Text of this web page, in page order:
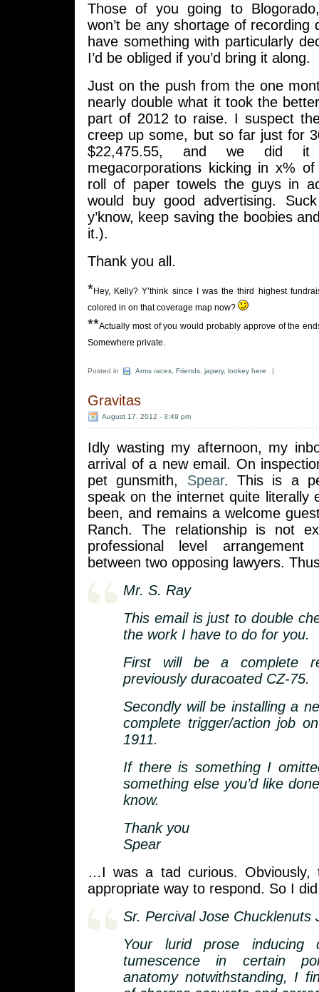
Those of you going to
won’t be any shortage of recording
have something with particularly
I’d be obliged if you’d bring it along.
Just on the push from the one
nearly double what it took the
part of 2012 to raise. I suspect
creep up some, but so far just for
$22,475.55, and we did it
megacorporations kicking in x%
roll of paper towels the guys in
would buy good advertising.
y’know, keep saving the boobies
it.).
Thank you all.
*Hey, Kelly? Y’think since I was the third highest
colored in on that coverage map now?
**Actually most of you would probably approve of the
Somewhere private.
Posted in Arms races Friends japery, lookey here |
Gravitas
August 17, 2012 - 3:49 pm
Idly wasting my afternoon, my
arrival of a new email. On
pet gunsmith, Spear. This is a
speak on the internet quite literally
been, and remains a welcome
Ranch. The relationship is not
professional level
between two opposing lawyers.
Mr. S. Ray
This email is just to double
the work I have to do for you.
First will be a complete
previously duracoated CZ-75.
Secondly will be installing a
complete trigger/action job
1911.
If there is something I
something else you’d like
know.
Thank you
Spear
…I was a tad curious. Obviously,
appropriate way to respond. So I
Sr. Percival Jose Chucklenuts
Your lurid prose inducing
tumescence in certain
anatomy notwithstanding, I